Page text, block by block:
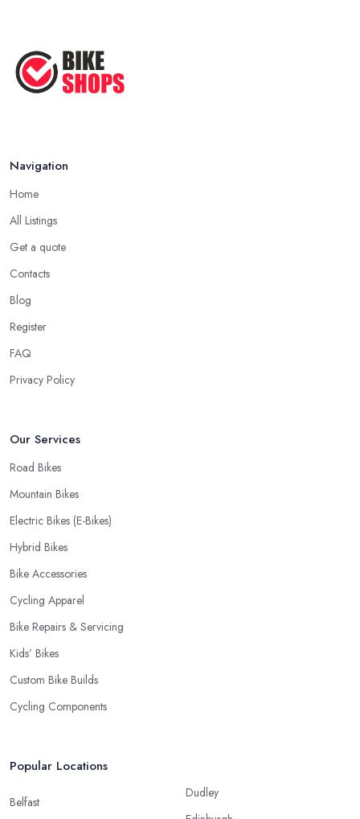
Navigation
Home
All Listings
Get a quote
Contacts
Blog
Register
FAQ
Privacy Policy
Our Services
Road Bikes
Mountain Bikes
Electric Bikes (E-Bikes)
Hybrid Bikes
Bike Accessories
Cycling Apparel
Bike Repairs & Servicing
Kids’ Bikes
Custom Bike Builds
Cycling Components
Popular Locations
Belfast
Dudley